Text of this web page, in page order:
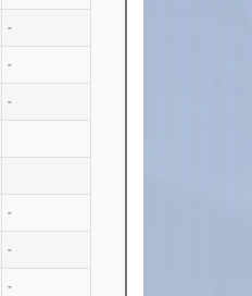
-
-
-
-
-
-